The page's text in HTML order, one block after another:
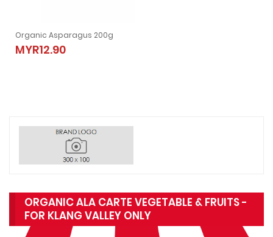
Organic Asparagus 200g
MYR12.90
ORGANIC ALA CARTE VEGETABLE & FRUITS -
FOR KLANG VALLEY ONLY